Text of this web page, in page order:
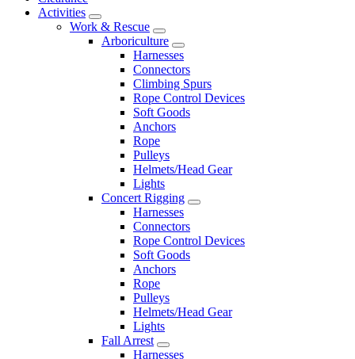
Activities
Work & Rescue
Arboriculture
Harnesses
Connectors
Climbing Spurs
Rope Control Devices
Soft Goods
Anchors
Rope
Pulleys
Helmets/Head Gear
Lights
Concert Rigging
Harnesses
Connectors
Rope Control Devices
Soft Goods
Anchors
Rope
Pulleys
Helmets/Head Gear
Lights
Fall Arrest
Harnesses